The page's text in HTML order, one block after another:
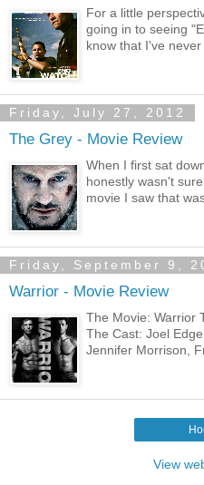
For a little
going in to seeing
know that I've never
Friday, July 27, 2012
The Grey - Movie Review
When I first sat
honestly wasn't
movie I saw that
Friday, September 9,
Warrior - Movie Review
The Movie: Warrior
The Cast: Joel
Jennifer Morrison,
View